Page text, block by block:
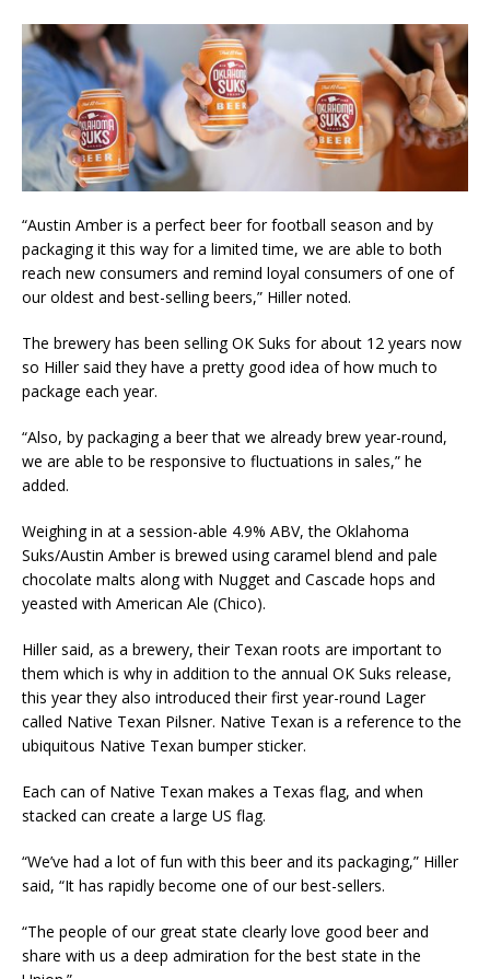
“Austin Amber is a perfect beer for football season and by
packaging it this way for a limited time, we are able to both
reach new consumers and remind loyal consumers of one of
our oldest and best-selling beers,” Hiller noted.
The brewery has been selling OK Suks for about 12 years now
so Hiller said they have a pretty good idea of how much to
package each year.
“Also, by packaging a beer that we already brew year-round,
we are able to be responsive to fluctuations in sales,” he
added.
Weighing in at a session-able 4.9% ABV, the Oklahoma
Suks/Austin Amber is brewed using caramel blend and pale
chocolate malts along with Nugget and Cascade hops and
yeasted with American Ale (Chico).
Hiller said, as a brewery, their Texan roots are important to
them which is why in addition to the annual OK Suks release,
this year they also introduced their first year-round Lager
called Native Texan Pilsner. Native Texan is a reference to the
ubiquitous Native Texan bumper sticker.
Each can of Native Texan makes a Texas flag, and when
stacked can create a large US flag.
“We’ve had a lot of fun with this beer and its packaging,” Hiller
said, “It has rapidly become one of our best-sellers.
“The people of our great state clearly love good beer and
share with us a deep admiration for the best state in the